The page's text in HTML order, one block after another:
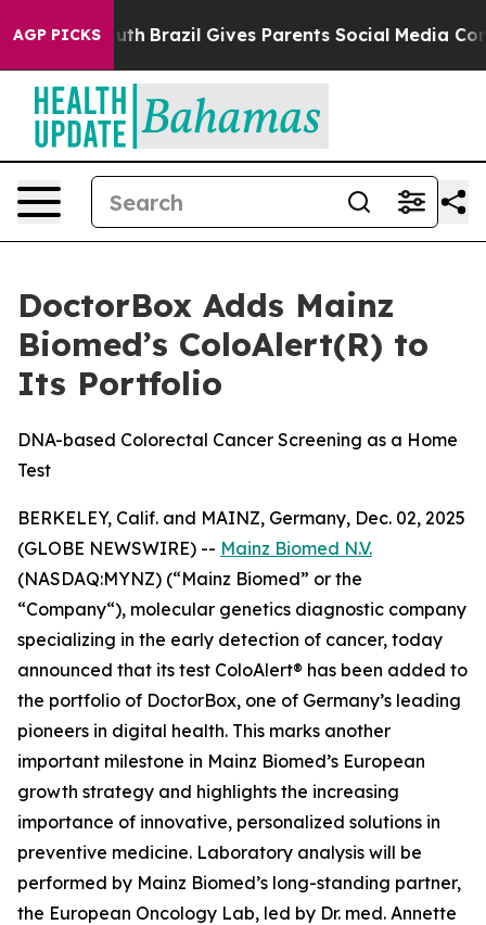
AGP PICKS
to Youth Brazil Gives Parents Social Media Controls
DoctorBox Adds Mainz
Biomed’s ColoAlert(R) to
Its Portfolio
DNA-based Colorectal Cancer Screening as a Home
Test
BERKELEY, Calif. and MAINZ, Germany, Dec. 02, 2025
(GLOBE NEWSWIRE) -- Mainz Biomed N.V.
(NASDAQ:MYNZ) (“Mainz Biomed” or the
“Company“), molecular genetics diagnostic company
specializing in the early detection of cancer, today
announced that its test ColoAlert® has been added to
the portfolio of DoctorBox, one of Germany’s leading
pioneers in digital health. This marks another
important milestone in Mainz Biomed’s European
growth strategy and highlights the increasing
importance of innovative, personalized solutions in
preventive medicine. Laboratory analysis will be
performed by Mainz Biomed’s long-standing partner,
the European Oncology Lab, led by Dr. med. Annette